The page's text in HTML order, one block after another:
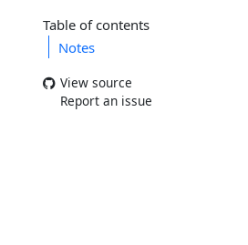
Table of contents
Notes
View source
Report an issue